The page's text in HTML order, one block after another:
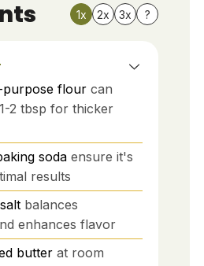
1x 2x 3x ?
purpose flour can
2 tbsp for thicker
soda ensure it's
results
salt balances
enhances flavor
butter at room